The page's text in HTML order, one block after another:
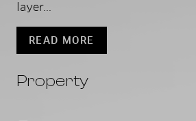
Property
layer...
READ MORE